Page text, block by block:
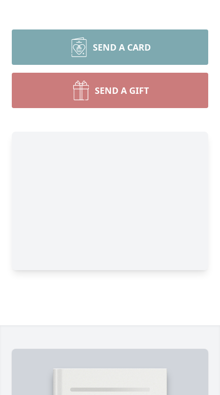
SEND A CARD
SEND A GIFT